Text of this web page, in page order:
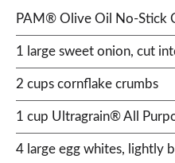
PAM® Olive Oil No-Stick
1 large sweet onion, cut
2 cups cornflake crumbs
1 cup Ultragrain® All
4 large egg whites, lightly